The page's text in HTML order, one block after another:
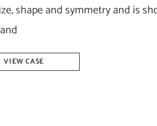
shape and symmetry and is
VIEW CASE